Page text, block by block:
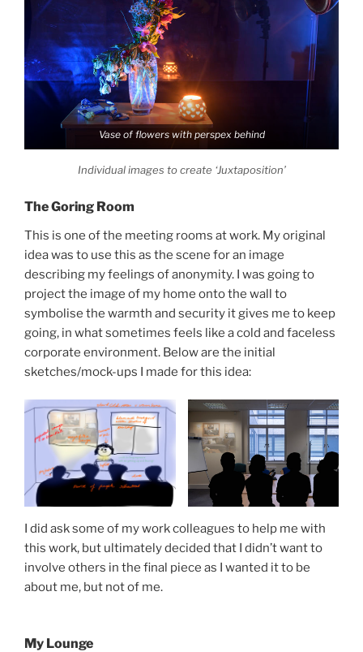
Vase of flowers with perspex behind
Individual images to create ‘Juxtaposition’
The Goring Room
This is one of the meeting rooms at work. My original
idea was to use this as the scene for an image
describing my feelings of anonymity. I was going to
project the image of my home onto the wall to
symbolise the warmth and security it gives me to keep
going, in what sometimes feels like a cold and faceless
corporate environment. Below are the initial
sketches/mock-ups I made for this idea:
I did ask some of my work colleagues to help me with
this work, but ultimately decided that I didn’t want to
involve others in the final piece as I wanted it to be
about me, but not of me.
My Lounge